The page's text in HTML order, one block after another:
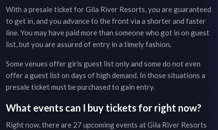
With a presale ticket forGila River Resorts, you are guaranteed
to get in, and you advance to the front via a shorter and faster
line. You may have paid more than someone who got in on guest
list, but you are assured of entry in a timely fashion.
Some venues offer girls guest list only and some do not even
offer a guest list on days of high demand. In those situations a
presale ticket must be purchased to gain entry.
What events can I buy tickets for right now?
Right now, there are 27 upcoming events atGila River Resorts